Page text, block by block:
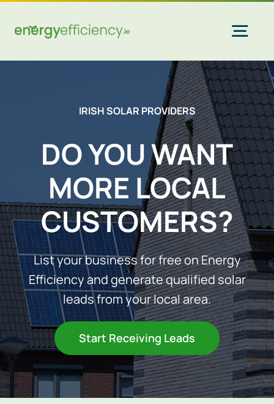
content
Home Solar
Commercial Solar
Gas & Electricity
EV Chargers
Insulation
Heating
Quick Quotes
More
IRISH SOLAR PROVIDERS
DO YOU WANT
MORE LOCAL
CUSTOMERS?
List your business for free on Energy
Efficiency and generate qualified solar
leads from your local area.
Start Receiving Leads